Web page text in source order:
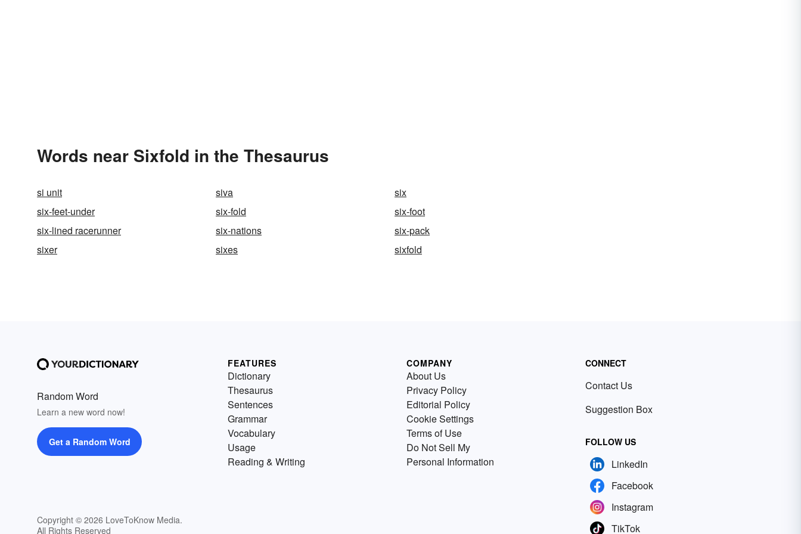
Words near Sixfold in the Thesaurus
si unit siva
six
six-feet-under
six-fold
six-foot
six-lined racerunner
six-nations
six-pack
sixer
sixes sixfold
Random Word
Learn a new word now!
Get a Random Word
Copyright © 2026 LoveToKnow Media.
All Rights Reserved
FEATURES
Dictionary
Thesaurus
Sentences
Grammar
Vocabulary
Usage
Reading & Writing
COMPANY
About Us
Privacy Policy
Editorial Policy
Cookie Settings
Terms of Use
Do Not Sell My
Personal Information
CONNECT
Contact Us
Suggestion Box
FOLLOW US
LinkedIn
Facebook
Instagram
TikTok